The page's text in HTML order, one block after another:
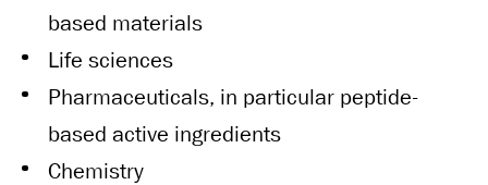
based materials
Life sciences
Pharmaceuticals, in particular peptide-
based active ingredients
Chemistry